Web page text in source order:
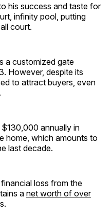
his success and taste for
infinity pool, putting
court.
a customized gate
However, despite its
to attract buyers, even
annually in
home, which amounts to
last decade.
loss from the
a net worth of over